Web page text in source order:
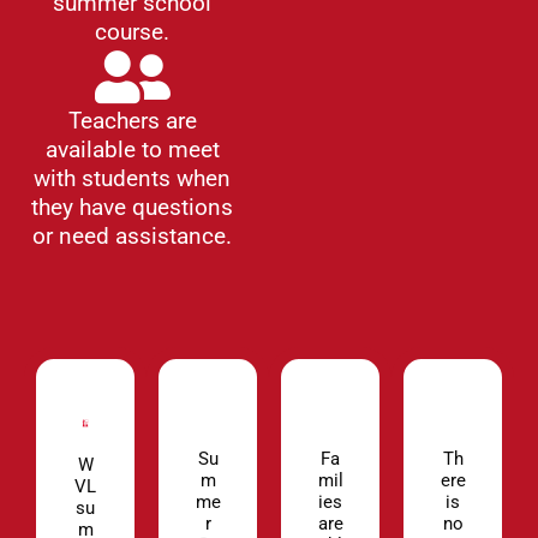
course.
Teachers are
available to meet
with students when
they have questions
or need assistance.
W
VL
su
m
Su
m
me
r
Fa
mil
ies
are
Th
ere
is
no